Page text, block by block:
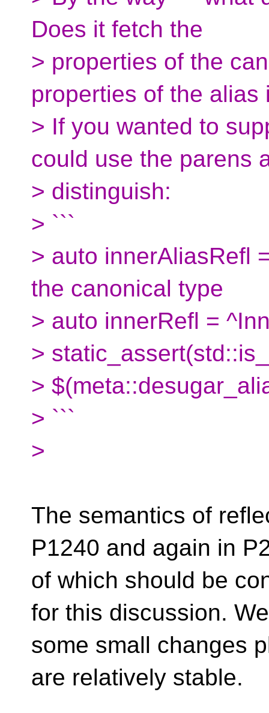
Does it fetch the
> properties of the
properties of the alias
> If you wanted to
could use the parens
> distinguish:
> ```
> auto innerAliasRefl
the canonical type
> auto innerRefl =
>
>
> ```
>
The semantics of
P1240 and again in
of which should be
for this discussion.
some small changes
are relatively stable.